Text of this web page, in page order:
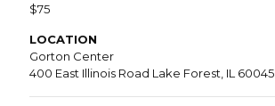
$75
LOCATION
Gorton Center
400 East Illinois Road Lake Forest, IL 60045